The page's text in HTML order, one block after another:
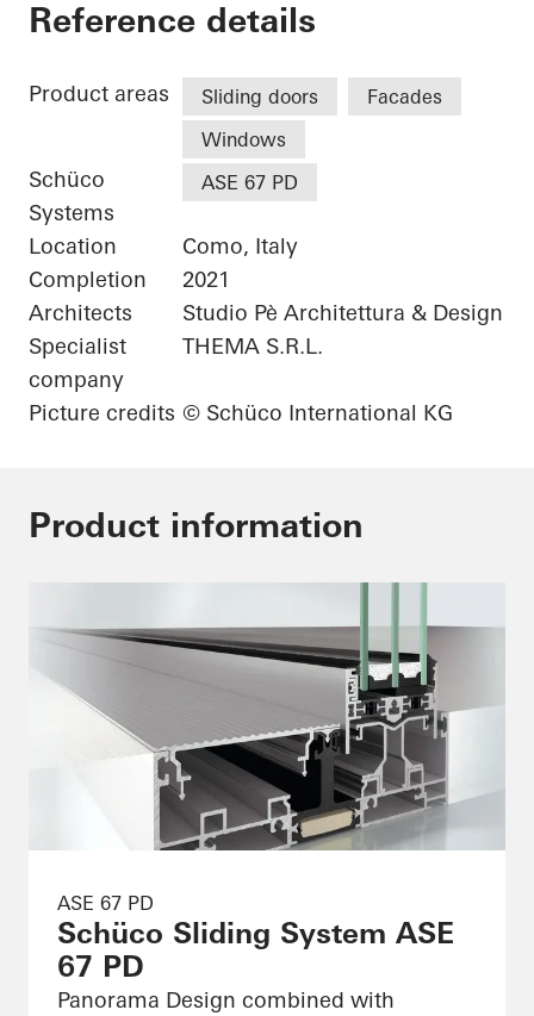
Grand Hotel Victoria
Reference details
Product areas Sliding doors
Facades
Windows
Schüco
Systems
ASE 67 PD
Location
Como, Italy
Completion
2021
Architects
Studio Pè Architettura & Design
Specialist
company
THEMA S.R.L.
Picture credits © Schüco International KG
Product information
ASE 67 PD
Schüco Sliding System ASE
67 PD
Panorama Design combined with